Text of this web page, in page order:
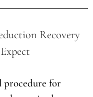
procedure for